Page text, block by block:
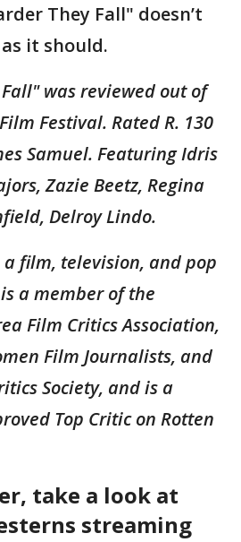
They Fall" doesn’t
it should.
was reviewed out of
Festival. Rated R. 130
Samuel. Featuring Idris
Zazie Beetz, Regina
Delroy Lindo.
film, television, and pop
a member of the
Film Critics Association,
Film Journalists, and
Society, and is a
Top Critic on Rotten
take a look at
streaming